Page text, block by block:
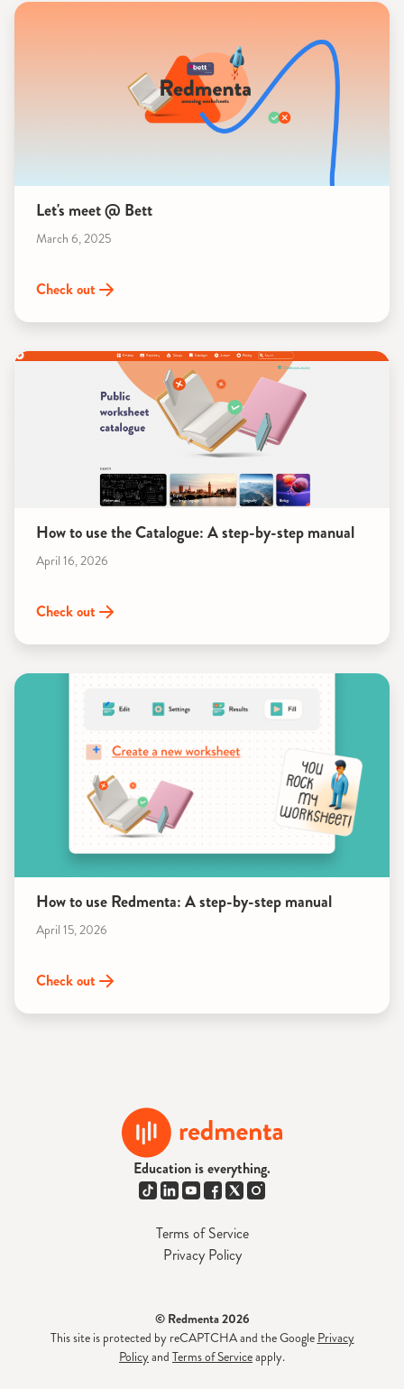
Let's meet @ Bett
March 6, 2025
Check out
How to use the Catalogue: A step-by-step manual
April 16, 2026
Check out
How to use Redmenta: A step-by-step manual
April 15, 2026
Check out
Education is everything.
Terms of Service
Privacy Policy
© Redmenta 2026
This site is protected by reCAPTCHA and the Google Privacy
Policyand Terms of Serviceapply.